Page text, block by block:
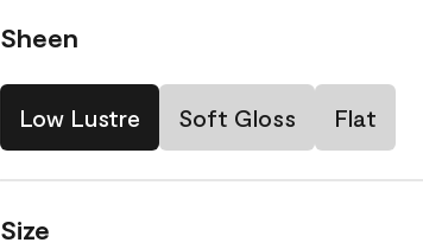
Sheen
Low Lustre Soft Gloss Flat
Size